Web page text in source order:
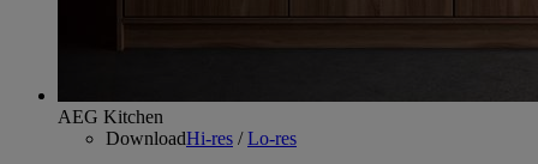
AEG Kitchen
DownloadHi-res /Lo-res